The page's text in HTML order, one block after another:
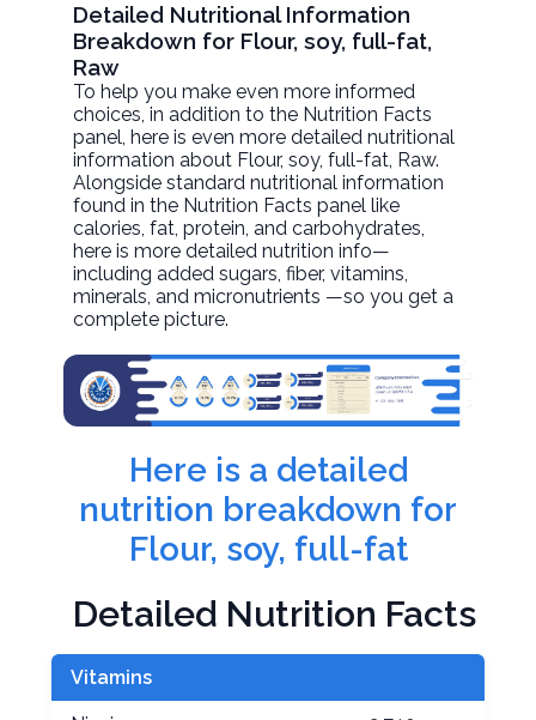
Detailed Nutritional Information
Breakdown for Flour, soy, full-fat,
Raw
To help you make even more informed
choices, in addition to the Nutrition Facts
panel, here is even more detailed nutritional
information about Flour, soy, full-fat, Raw.
Alongside standard nutritional information
found in the Nutrition Facts panel like
calories, fat, protein, and carbohydrates,
here is more detailed nutrition info—
including added sugars, fiber, vitamins,
minerals, and micronutrients —so you get a
complete picture.
Here is a detailed
nutrition breakdown for
Flour, soy, full-fat
Detailed Nutrition Facts
Vitamins